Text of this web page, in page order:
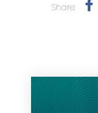
Share: